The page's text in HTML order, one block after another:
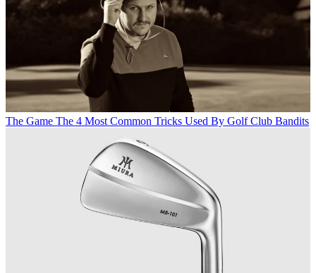
The Game The 4 Most Common Tricks Used By Golf Club Bandits